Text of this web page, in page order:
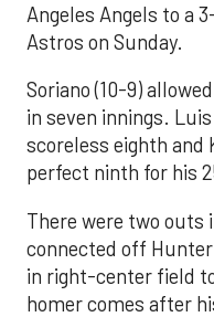
Angeles Angels to a
Astros on Sunday.
Soriano (10-9)
in seven innings.
scoreless eighth and
perfect ninth for his
There were two outs
connected off
in right-center field
homer comes after